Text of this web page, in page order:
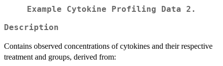
Example Cytokine Profiling Data 2.
Description
Contains observed concentrations of cytokines and their respective
treatment and groups, derived from: